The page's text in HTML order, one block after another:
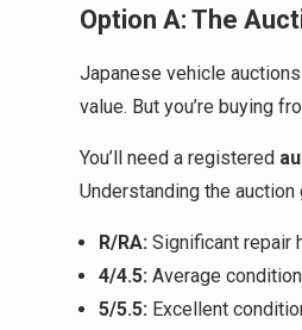
Option A: The
Japanese vehicle
value. But you’re buying
You’ll need a registered
Understanding the auction
R/RA: Significant repair
4/4.5: Average
5/5.5: Excellent